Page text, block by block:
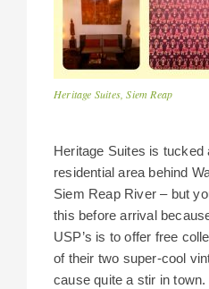
Heritage Suites, Siem Reap
Heritage Suites is tucked
residential area behind
Siem Reap River – but
this before arrival
USP’s is to offer free
of their two super-cool
cause quite a stir in town.